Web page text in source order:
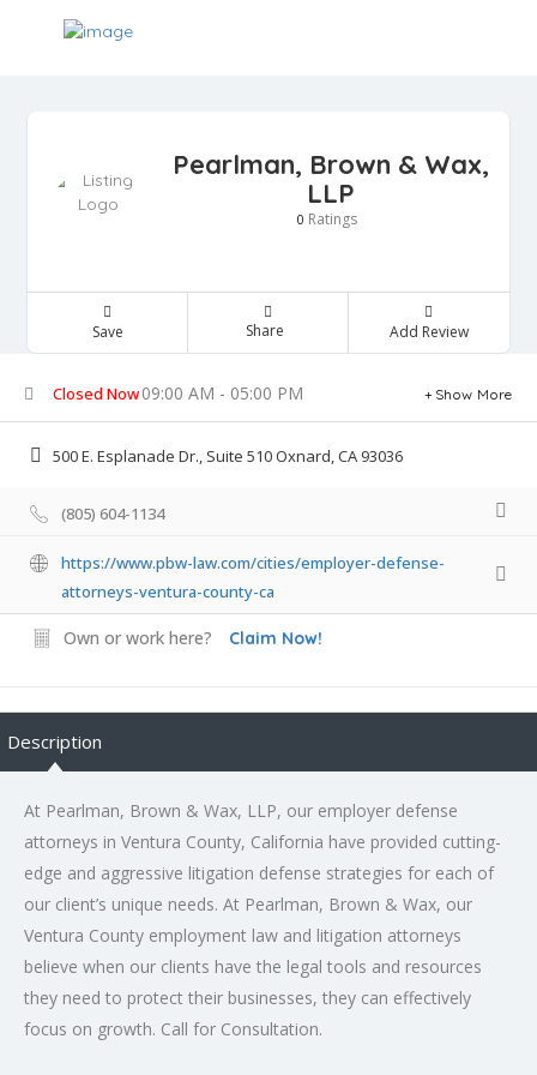
Pearlman, Brown & Wax,
LLP
0 Ratings
Save Share Add Review
Closed Now09:00 AM - 05:00 PM Show More
500 E. Esplanade Dr., Suite 510 Oxnard, CA 93036
(805) 604-1134
https://www.pbw-law.com/cities/employer-defense-
attorneys-ventura-county-ca
Own or work here? Claim Now!
Description
At Pearlman, Brown & Wax, LLP, our employer defense
attorneys in Ventura County, California have provided cutting-
edge and aggressive litigation defense strategies for each of
our client’s unique needs. At Pearlman, Brown & Wax, our
Ventura County employment law and litigation attorneys
believe when our clients have the legal tools and resources
they need to protect their businesses, they can effectively
focus on growth. Call for Consultation.